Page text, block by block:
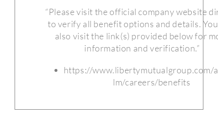
“Please visit the official company website
to verify all benefit options and details.
also visit the link(s) provided below for
information and verification.”
https://www.libertymutualgroup.com/
lm/careers/benefits